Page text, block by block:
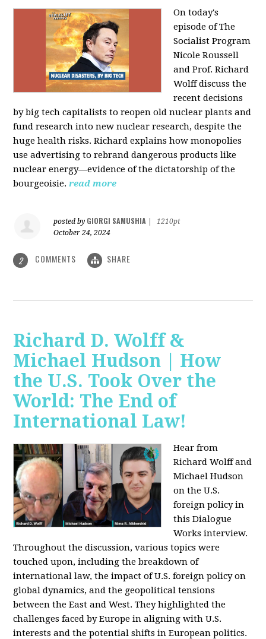
On today's
episode of The
Socialist Program
Nicole Roussell
and Prof. Richard
Wolff discuss the
recent decisions
by big tech capitalists to reopen old nuclear plants and
fund research into new nuclear research, despite the
huge health risks. Richard explains how monopolies
use advertising to rebrand dangerous products like
nuclear energy—evidence of the dictatorship of the
bourgeoisie. read more
posted by GIORGI SAMUSHIA
1210pt
October 24, 2024
2 COMMENTS SHARE
Richard D. Wolff &
Michael Hudson | How
the U.S. Took Over the
World: The End of
International Law!
Hear from
Richard Wolff and
Michael Hudson
on the U.S.
foreign policy in
this Dialogue
Works interview.
Throughout the discussion, various topics were
touched upon, including the breakdown of
international law, the impact of U.S. foreign policy on
global dynamics, and the geopolitical tensions
between the East and West. They highlighted the
challenges faced by Europe in aligning with U.S.
interests and the potential shifts in European politics.